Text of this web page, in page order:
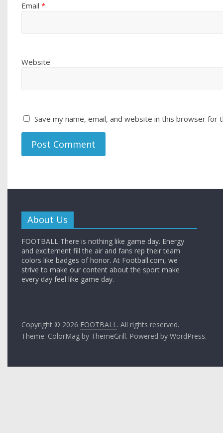
Email*
Website
Save my name, email, and website in this browser for
About Us
FOOTBALL There is nothing like game day. Energy
and excitement fill the air and fans rep their team
colors like badges of honor. At Football.com, we
strive to make our content about the sport make
every day feel like game day.
Copyright © 2026 FOOTBALL. All rights reserved.
Theme: ColorMag by ThemeGrill. Powered byWordPress.